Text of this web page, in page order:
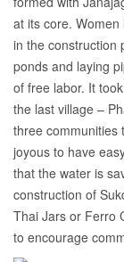
at its core.
in the construction
ponds and laying
of free labor. It
the last village –
three communities
joyous to have
that the water is
construction of
Thai Jars or Ferro
to encourage